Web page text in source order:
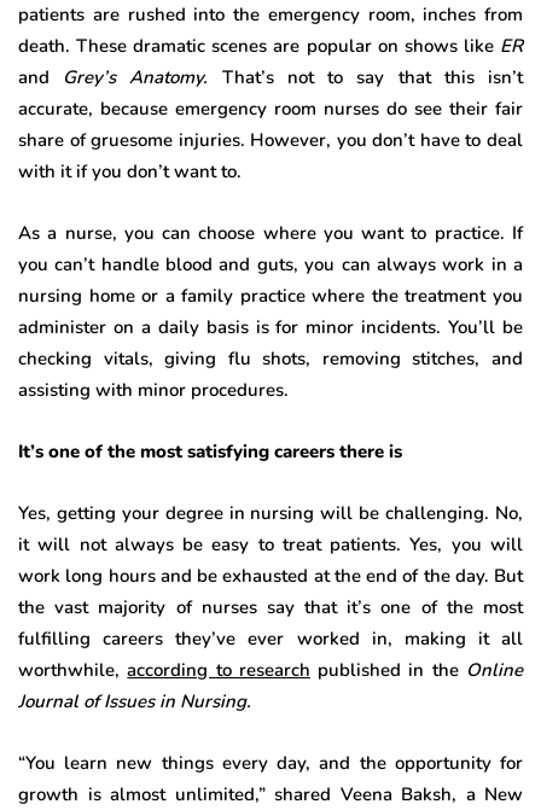
patients are rushed into the emergency room, inches from
death. These dramatic scenes are popular on shows like ER
and Grey’s Anatomy. That’s not to say that this isn’t
accurate, because emergency room nurses do see their fair
share of gruesome injuries. However, you don’t have to deal
with it if you don’t want to.
As a nurse, you can choose where you want to practice. If
you can’t handle blood and guts, you can always work in a
nursing home or a family practice where the treatment you
administer on a daily basis is for minor incidents. You’ll be
checking vitals, giving flu shots, removing stitches, and
assisting with minor procedures.
It’s one of the most satisfying careers there is
Yes, getting your degree in nursing will be challenging. No,
it will not always be easy to treat patients. Yes, you will
work long hours and be exhausted at the end of the day. But
the vast majority of nurses say that it’s one of the most
fulfilling careers they’ve ever worked in, making it all
worthwhile,according to research published in the Online
Journal of Issues in Nursing.
“You learn new things every day, and the opportunity for
growth is almost unlimited,” shared Veena Baksh, a New